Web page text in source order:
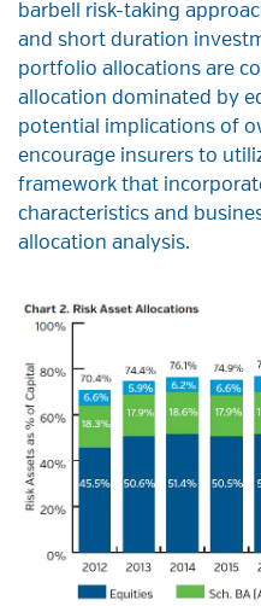
barbell risk-taking
and short duration
portfolio allocations are
allocation dominated by
potential implications of
encourage insurers to
framework that
characteristics and
allocation analysis.